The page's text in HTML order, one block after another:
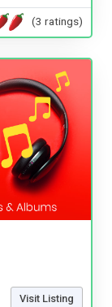
(3 ratings)
Visit Listing